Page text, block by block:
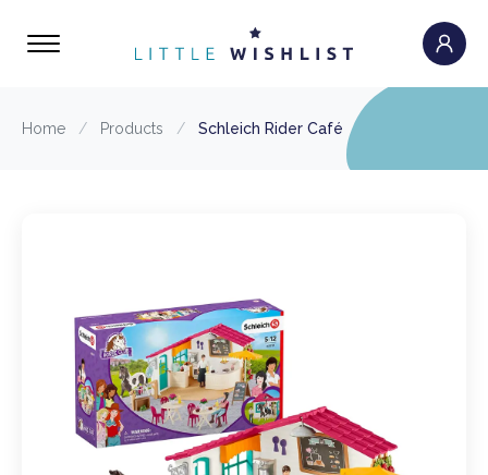
Home / Products / Schleich Rider Café